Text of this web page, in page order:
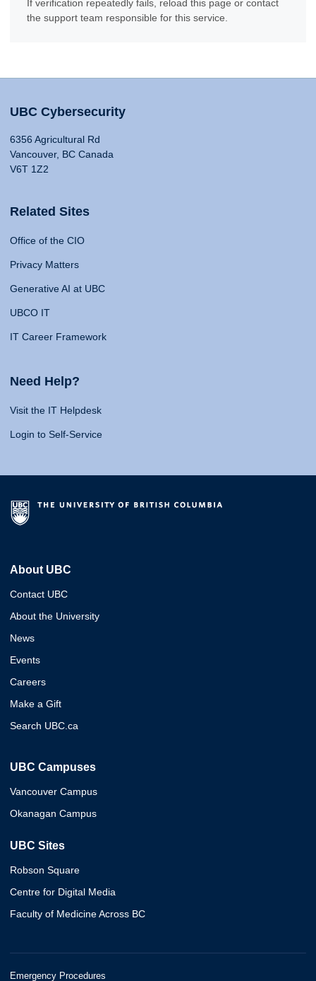
If verification repeatedly fails, reload this page or contact
the support team responsible for this service.
UBC Cybersecurity
6356 Agricultural Rd
Vancouver, BC Canada
V6T 1Z2
Related Sites
Office of the CIO
Privacy Matters
Generative AI at UBC
UBCO IT
IT Career Framework
Need Help?
Visit the IT Helpdesk
Login to Self-Service
About UBC
Contact UBC
About the University
News
Events
Careers
Make a Gift
Search UBC.ca
UBC Campuses
Vancouver Campus
Okanagan Campus
UBC Sites
Robson Square
Centre for Digital Media
Faculty of Medicine Across BC
Emergency Procedures